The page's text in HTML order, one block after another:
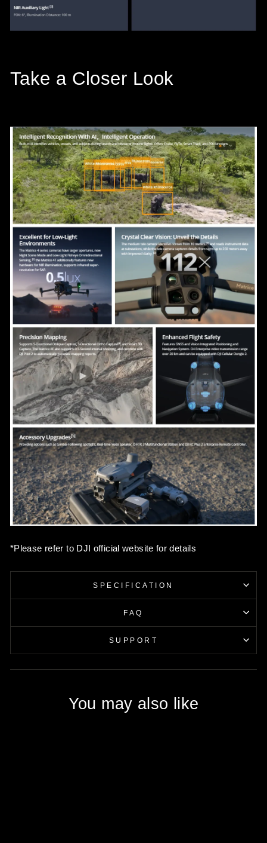
Take a Closer Look
*Please refer to DJI official website for details
SPECIFICATION
FAQ
SUPPORT
You may also like